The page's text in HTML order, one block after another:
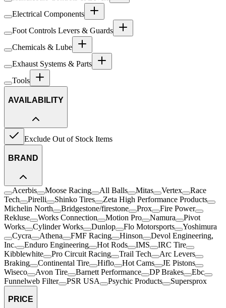
Electrical Components
Foot Controls Levers & Guards
Chemicals & Lube
Exhaust Systems & Parts
Tools
AVAILABILITY
Exclude Out of Stock Items
BRAND
Acerbis Moose Racing All Balls Mitas Vertex
Race
Tech
Pirelli Shinko Tires
Zeta High Performance Products
Michelin North
Bridgestone/firestone Prox
Fire Power
Rekluse
Works Connection Motion Pro Namura
Pivot
Works
Cylinder Works Dunlop Flo Motorsports
Yoshimura
Cycra
Athena FMF Racing Hinson
Devol Engineering,
Inc.
Enduro Engineering Hot Rods IMS
IRC Tire
Kibblewhite
Pro Circuit Racing Trail Tech
Arc Levers
Braking
Continental Tire Hiflo Hot Cams
JE Pistons
Wiseco
Avon Tire Barnett Performance DP Brakes
Ebc
Funnelweb Filter
PSR USA Psychic Products Supersprox
PRICE